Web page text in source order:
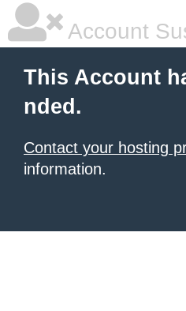
Account
This Account
nded.
Contact your hosting
information.